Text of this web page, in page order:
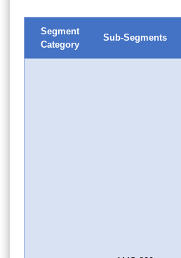
Segment
Category
Sub-Segments